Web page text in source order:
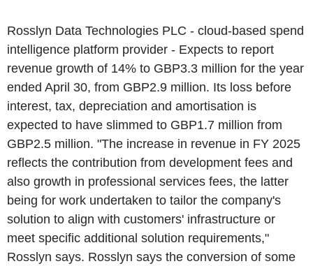
Rosslyn Data Technologies PLC - cloud-based spend
intelligence platform provider - Expects to report
revenue growth of 14% to GBP3.3 million for the year
ended April 30, from GBP2.9 million. Its loss before
interest, tax, depreciation and amortisation is
expected to have slimmed to GBP1.7 million from
GBP2.5 million. "The increase in revenue in FY 2025
reflects the contribution from development fees and
also growth in professional services fees, the latter
being for work undertaken to tailor the company's
solution to align with customers' infrastructure or
meet specific additional solution requirements,"
Rosslyn says. Rosslyn says the conversion of some